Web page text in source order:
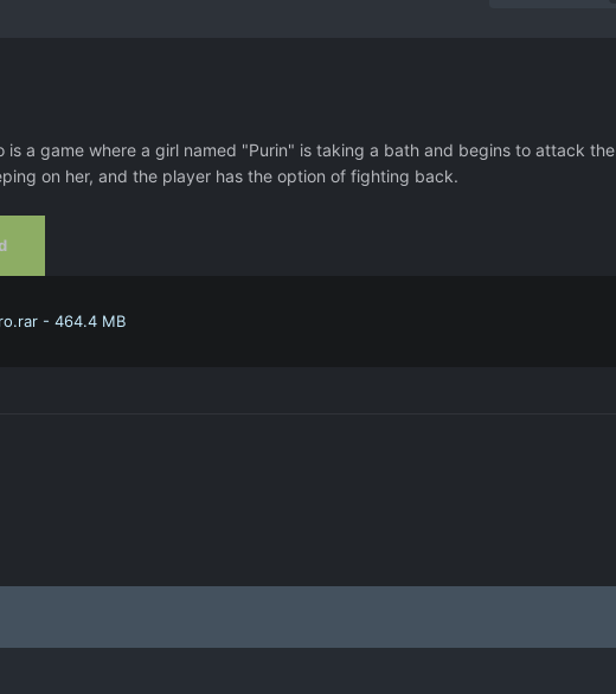
is a game where a girl named "Purin" is taking a bath and begins to attack the
on her, and the player has the option of fighting back.
- 464.4 MB